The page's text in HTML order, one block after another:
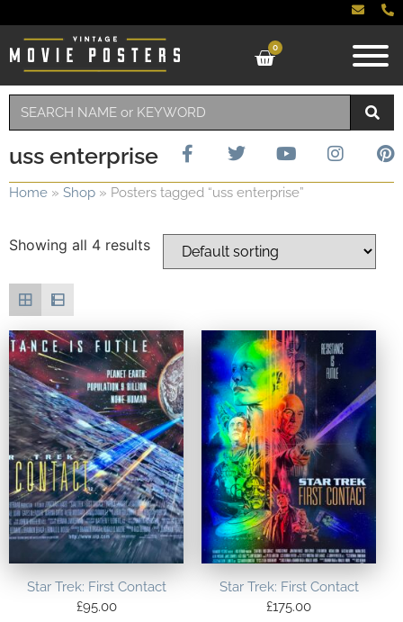
0
uss enterprise
Home » Shop » Posters tagged “uss enterprise”
Showing all 4 results
Star Trek: First Contact
£95.00
Star Trek: First Contact
£175.00